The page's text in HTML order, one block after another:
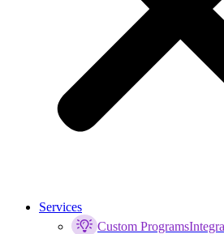
Services
Custom Programs